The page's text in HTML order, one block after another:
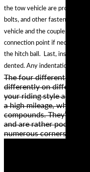
the tow vehicle are properly
bolts, and other fasteners to
vehicle and the coupler
connection point if necessary,
the hitch ball. Last, inspect
dented. Any indentations
The four different types
differently on different
your riding style and the
a high mileage, which is
compounds. They’re not
and are rather poor
numerous corners.